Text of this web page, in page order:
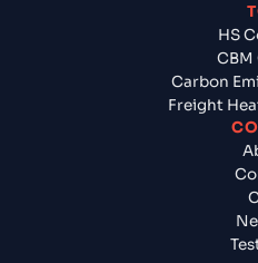
HS
Carbon
Freight